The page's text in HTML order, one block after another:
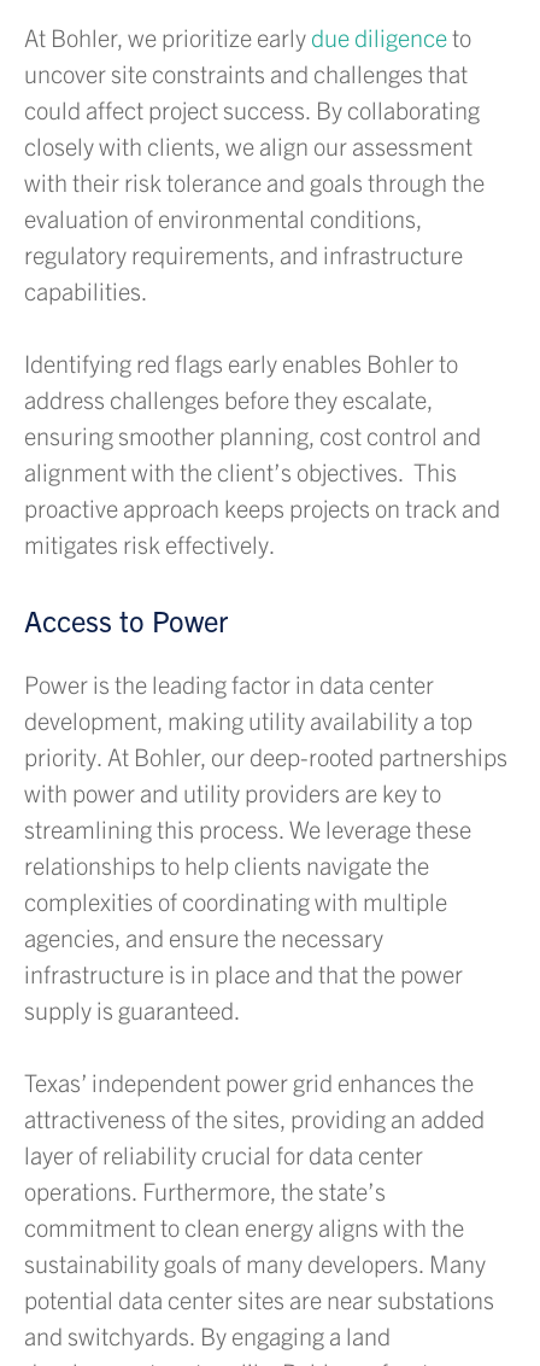
At Bohler, we prioritize early due diligenceto
uncover site constraints and challenges that
could affect project success. By collaborating
closely with clients, we align our assessment
with their risk tolerance and goals through the
evaluation of environmental conditions,
regulatory requirements, and infrastructure
capabilities.
Identifying red flags early enables Bohler to
address challenges before they escalate,
ensuring smoother planning, cost control and
alignment with the client’s objectives. This
proactive approach keeps projects on track and
mitigates risk effectively.
Access to Power
Power is the leading factor in data center
development, making utility availability a top
priority. At Bohler, our deep-rooted partnerships
with power and utility providers are key to
streamlining this process. We leverage these
relationships to help clients navigate the
complexities of coordinating with multiple
agencies, and ensure the necessary
infrastructure is in place and that the power
supply is guaranteed.
Texas’ independent power grid enhances the
attractiveness of the sites, providing an added
layer of reliability crucial for data center
operations. Furthermore, the state’s
commitment to clean energy aligns with the
sustainability goals of many developers. Many
potential data center sites are near substations
and switchyards. By engaging a land